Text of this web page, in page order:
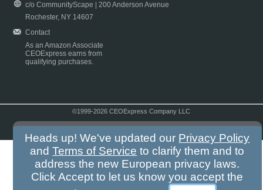
c/o CommunityScape | 200 Anderson Avenue
Rochester, NY 14607
Contact
As an Amazon Associate
CEOExpress earns from
qualifying purchases.
©1999-2026 CEOExpress Company LLC
Heads up! We've updated our Privacy Policy
andTerms of Service to clarify them and to
address the new European privacy laws.
Click Accept to let us know you accept the